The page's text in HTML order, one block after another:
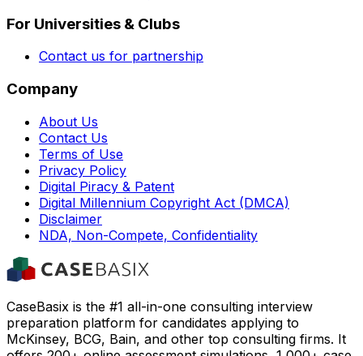
For Universities & Clubs
Contact us for partnership
Company
About Us
Contact Us
Terms of Use
Privacy Policy
Digital Piracy & Patent
Digital Millennium Copyright Act (DMCA)
Disclaimer
NDA, Non-Compete, Confidentiality
CaseBasix is the #1 all-in-one consulting interview
preparation platform for candidates applying to
McKinsey, BCG, Bain, and other top consulting firms. It